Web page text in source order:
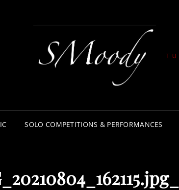
SOLO COMPETITIONS & PERFORMANCES